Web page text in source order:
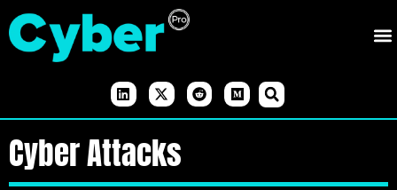
Cyber Attacks